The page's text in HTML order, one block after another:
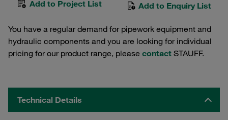
Add to Project List Add to Enquiry List
You have a regular demand for pipework equipment and
hydraulic components and you are looking for individual
pricing for our product range, please contact STAUFF.
Technical Details